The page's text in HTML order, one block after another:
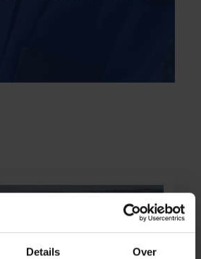
Details Over